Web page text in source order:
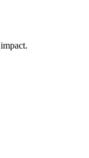
impact.